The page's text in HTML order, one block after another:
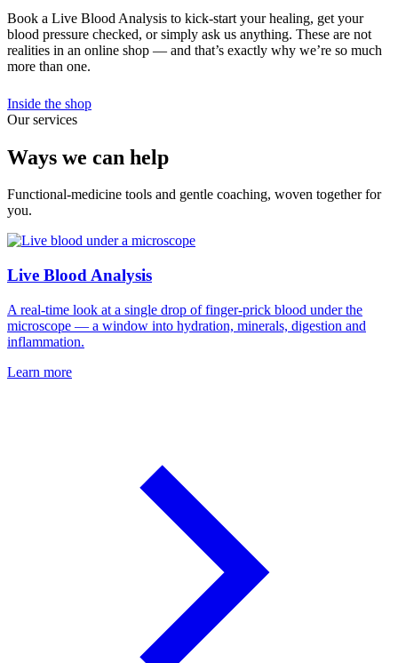
Book a Live Blood Analysis to kick-start your healing, get your
blood pressure checked, or simply ask us anything. These are not
realities in an online shop — and that’s exactly why we’re so much
more than one.
Inside the shop
Our services
Ways we can help
Functional-medicine tools and gentle coaching, woven together for
you.
Live Blood Analysis
A real-time look at a single drop of finger-prick blood under the
microscope — a window into hydration, minerals, digestion and
inflammation.
Learn more